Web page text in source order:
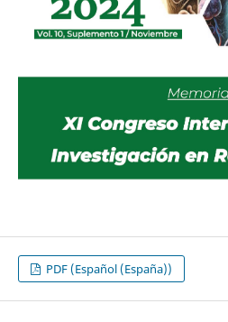
PDF (Español (España))